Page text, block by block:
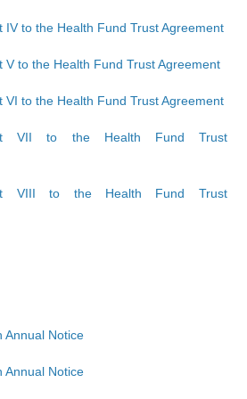
IV to the Health Fund Trust Agreement
V to the Health Fund Trust Agreement
VI to the Health Fund Trust Agreement
VII to the Health Fund Trust
VIII to the Health Fund Trust
Annual Notice
Annual Notice